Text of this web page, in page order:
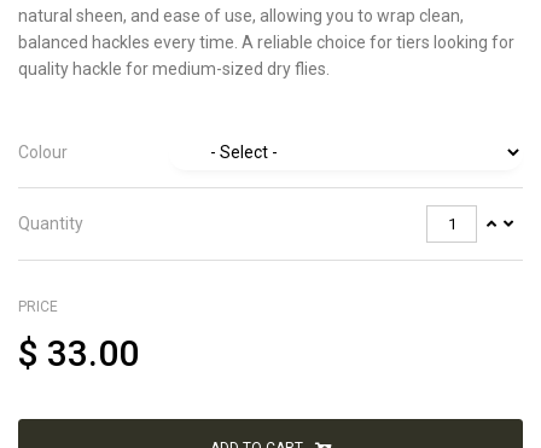
natural sheen, and ease of use, allowing you to wrap clean,
balanced hackles every time. A reliable choice for tiers looking for
quality hackle for medium-sized dry flies.
Colour
Quantity
PRICE
$ 33.00